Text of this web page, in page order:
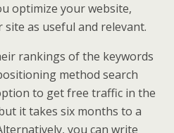
optimize your website,
as useful and relevant.
rankings of the keywords
method search
to get free traffic in the
it takes six months to a
you can write